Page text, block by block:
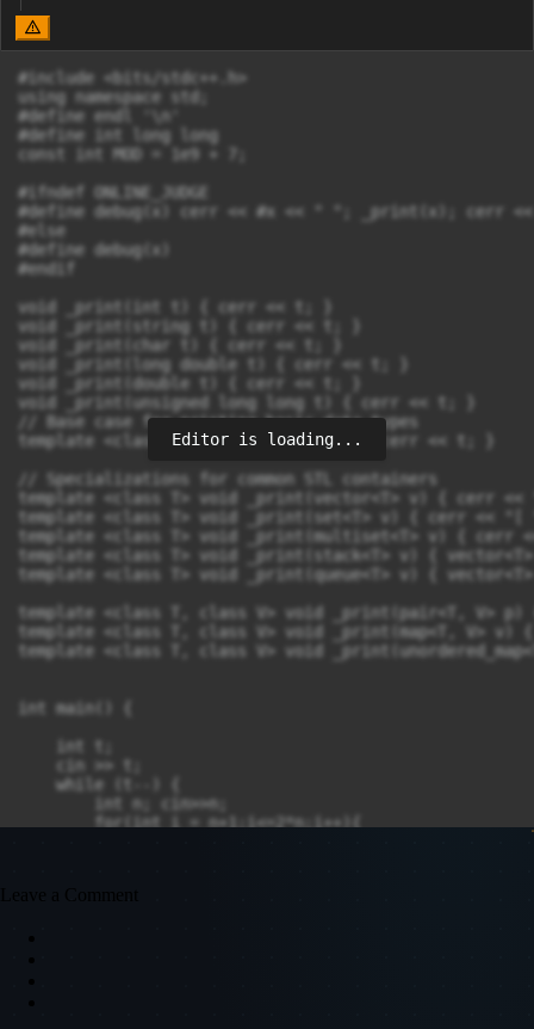
#include <bits/stdc++.h>
using namespace std;
#define endl '\n'
#define int long long
const int MOD = 1e9 + 7;
#ifndef ONLINE_JUDGE
#define debug(x) cerr << #x << " "; _print(x); cerr
#else
#define debug(x)
#endif
void _print(int t) { cerr << t; }
void _print(string t) { cerr << t; }
void _print(char t) { cerr << t; }
void _print(long double t) { cerr << t; }
void _print(double t) { cerr << t; }
void _print(unsigned long long t) { cerr << t; }
// Base case for printing basic data types
template <class T> void _print(T t) { cerr << t; }
// Specializations for common STL containers
template <class T> void _print(vector<T> v) {
template <class T> void _print(set<T> v) { cerr
template <class T> void _print(multiset<T> v) {
template <class T> void _print(stack<T> v) {
template <class T> void _print(queue<T> v) {
template <class T, class V> void _print(pair<T,
template <class T, class V> void _print(map<T,
template <class T, class V> void
int main() {
    int t;
    cin >> t;
    while (t--) {
        int n; cin>>n;
        for(int i = n+1;i<=2*n;i++){
Editor is loading...
Leave a Comment